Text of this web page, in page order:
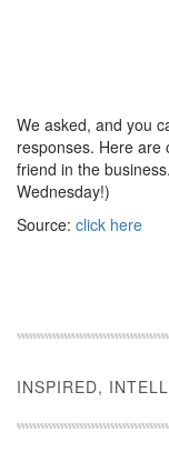
We asked, and you
responses. Here are
friend in the
Wednesday!)
Source: click here
INSPIRED,